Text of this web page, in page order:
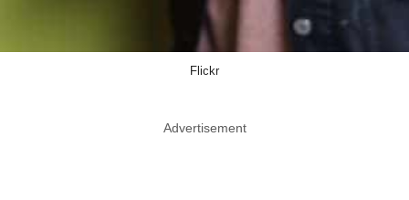
Flickr
Advertisement